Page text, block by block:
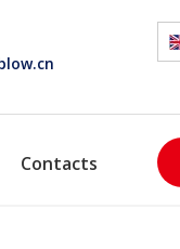
Contacts